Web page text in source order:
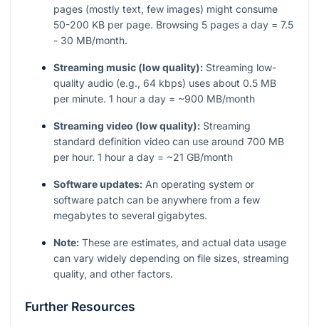
pages (mostly text, few images) might consume
50-200 KB per page. Browsing 5 pages a day = 7.5
- 30 MB/month.
Streaming music (low quality): Streaming low-
quality audio (e.g., 64 kbps) uses about 0.5 MB
per minute. 1 hour a day = ~900 MB/month
Streaming video (low quality): Streaming
standard definition video can use around 700 MB
per hour. 1 hour a day = ~21 GB/month
Software updates: An operating system or
software patch can be anywhere from a few
megabytes to several gigabytes.
Note: These are estimates, and actual data usage
can vary widely depending on file sizes, streaming
quality, and other factors.
Further Resources